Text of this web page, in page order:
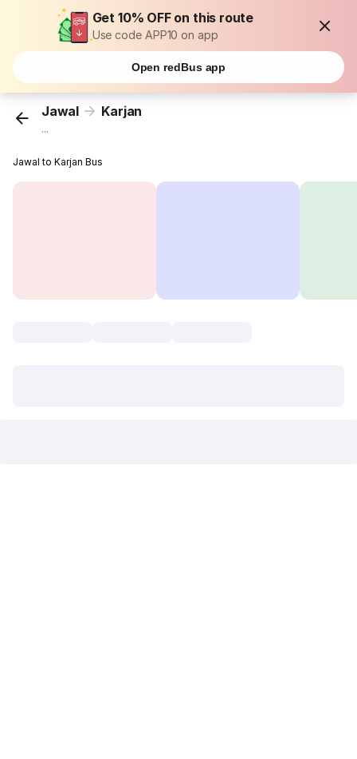
Get 10% OFF on this route
Use code APP10 on app
Open redBus app
Jawal Karjan
...
Jawal to Karjan Bus